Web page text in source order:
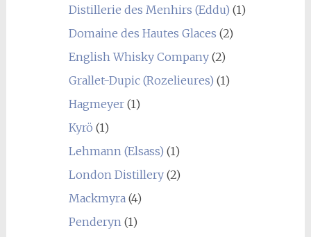
Distillerie des Menhirs (Eddu) (1)
Domaine des Hautes Glaces (2)
English Whisky Company(2)
Grallet-Dupic (Rozelieures) (1)
Hagmeyer(1)
Kyrö (1)
Lehmann (Elsass) (1)
London Distillery(2)
Mackmyra (4)
Penderyn (1)